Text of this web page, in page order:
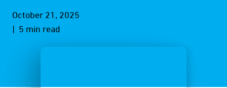
October 21, 2025
| 5 min read